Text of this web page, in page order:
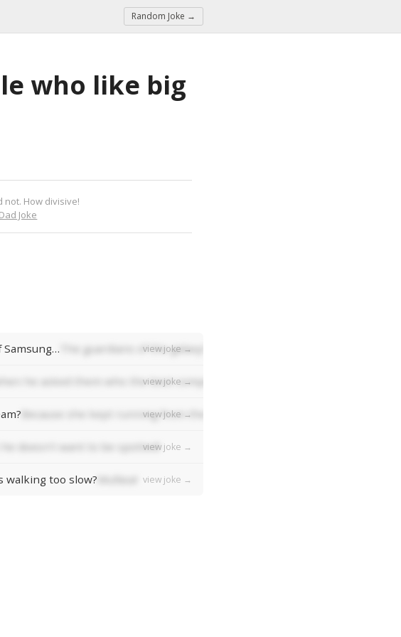
Random Joke →
who like big
not. How divisive!
Dad Joke
Samsung… The guardians of the galaxy!
view joke →
he asked them who the best composer was, they'd all say "Bach bach
view joke →
Because she kept running from the ball!
view joke →
he doesn't want to be spotted!view joke →
walking too slow? view joke →